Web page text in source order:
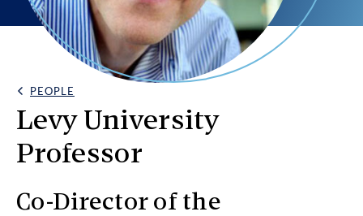
Back Link
PEOPLE
Levy University
Professor
Co-Director of the